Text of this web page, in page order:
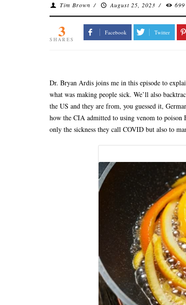
Tim Brown / August 25, 2023 / 699
3
SHARES
Facebook Twitter
Dr. Bryan Ardis joins me in this episode to
what was making people sick. We’ll also
the US and they are from, you guessed it,
how the CIA admitted to using venom to poison
only the sickness they call COVID but also to